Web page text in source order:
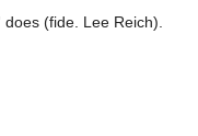
(fide. Lee Reich).